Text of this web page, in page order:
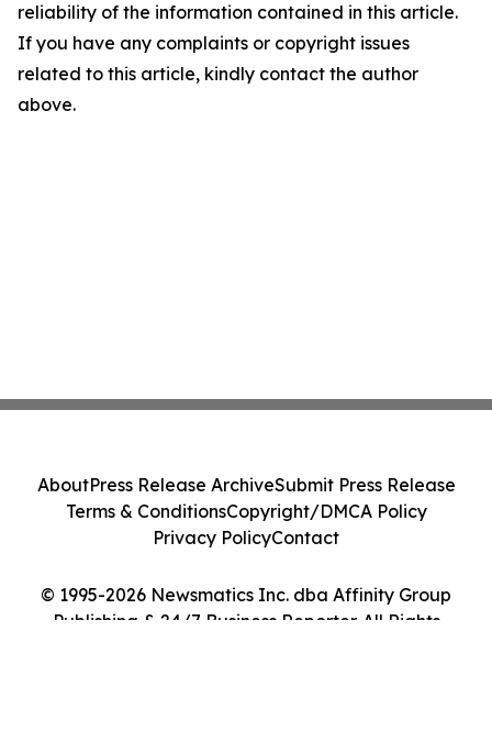
reliability of the information contained in this article.
If you have any complaints or copyright issues
related to this article, kindly contact the author
above.
© 1995-2026 Newsmatics Inc. dba Affinity Group
Publishing & 24/7 Business Reporter. All Rights
AboutPress Release ArchiveSubmit Press Release
Terms & ConditionsCopyright/DMCA Policy
Privacy PolicyContact